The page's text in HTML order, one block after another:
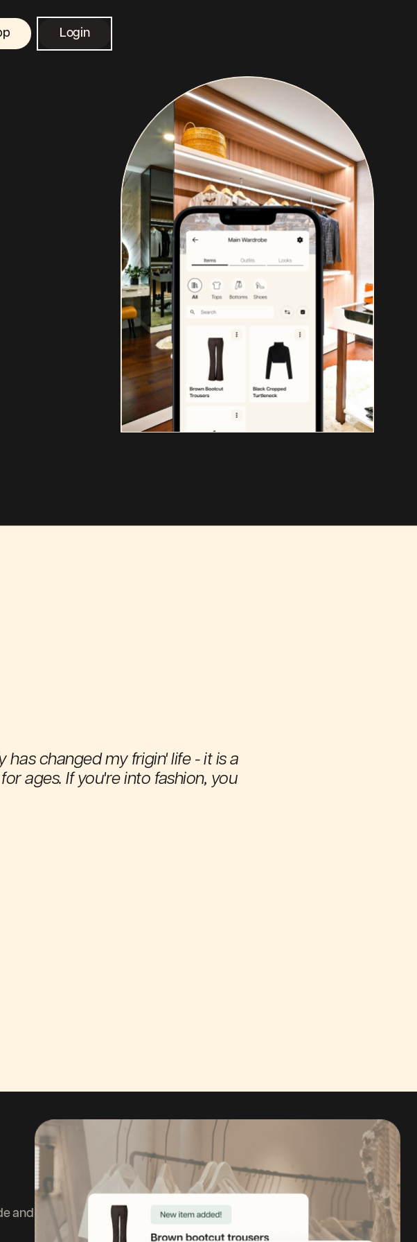
Login
has changed my frigin' life - it is a
ages. If you're into fashion, you
and